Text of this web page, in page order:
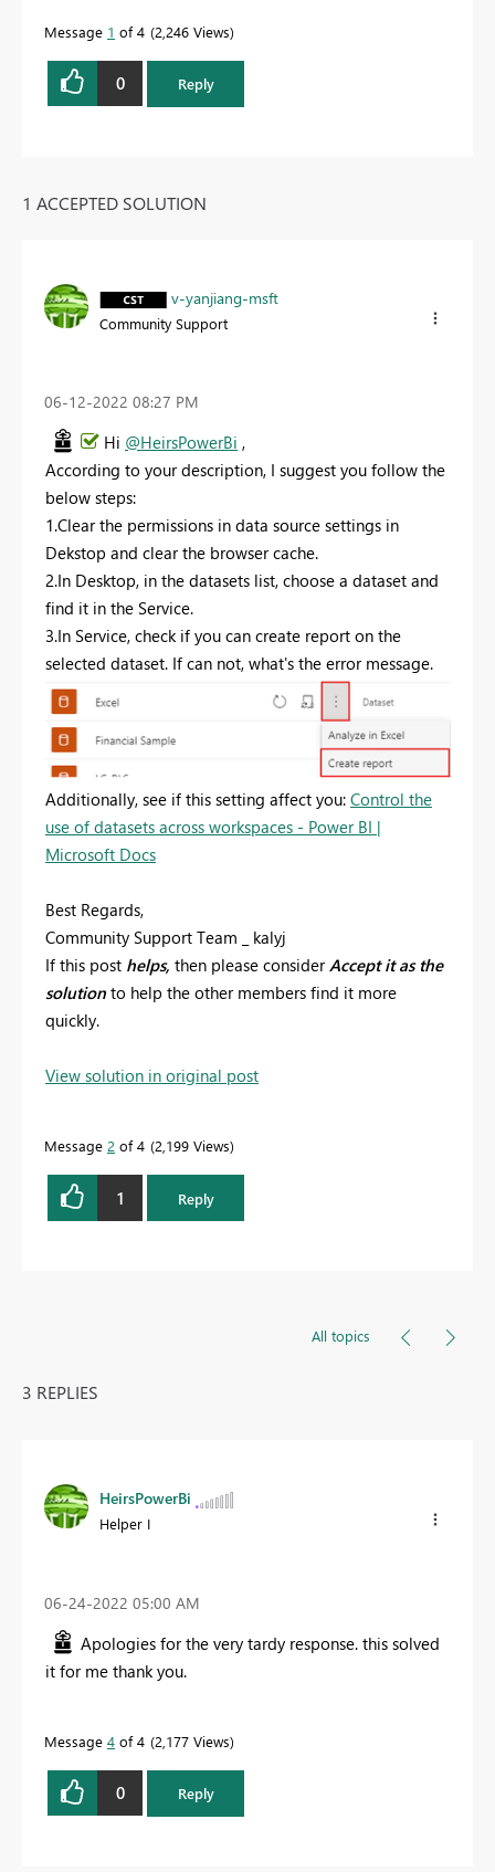
Message 1 of 4 2,246 Views
0 Reply
1 ACCEPTED SOLUTION
v-yanjiang-msft
Community Support
‎06-12-2022 08:27 PM
Hi @HeirsPowerBi ,
According to your description, I suggest you follow the
below steps:
1.Clear the permissions in data source settings in
Dekstop and clear the browser cache.
2.In Desktop, in the datasets list, choose a dataset and
find it in the Service.
3.In Service, check if you can create report on the
selected dataset. If can not, what's the error message.
Additionally, see if this setting affect you: Control the
use of datasets across workspaces - Power BI |
Microsoft Docs
Best Regards,
Community Support Team _ kalyj
If this post helps, then please considerAccept it as the
solution to help the other members find it more
quickly.
View solution in original post
Message 2 of 4 2,199 Views
1 Reply
All topics
3 REPLIES
HeirsPowerBi
Helper I
‎06-24-2022 05:00 AM
Apologies for the very tardy response. this solved
it for me thank you.
Message 4 of 4 2,177 Views
0 Reply